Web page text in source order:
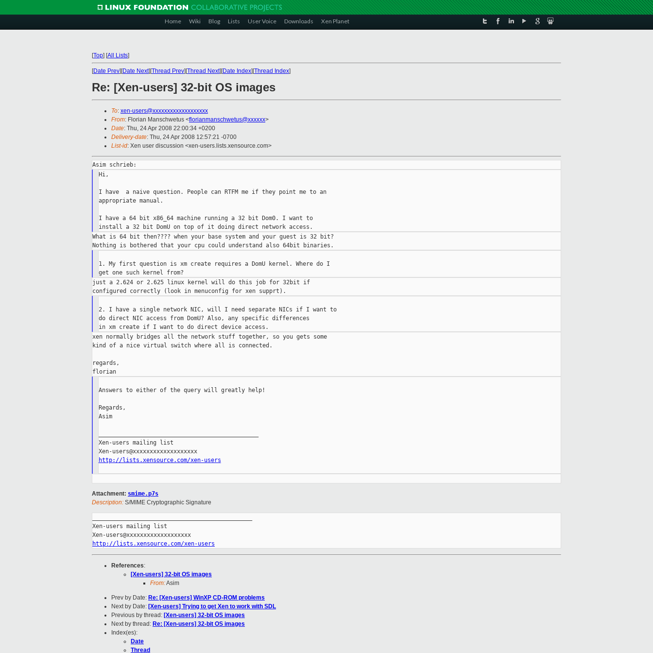
Home Wiki Blog Lists User Voice Downloads Xen Planet
[Top] [All Lists]
[Date Prev][Date Next][Thread Prev][Thread Next][Date Index][Thread Index]
Re: [Xen-users] 32-bit OS images
To: xen-users@xxxxxxxxxxxxxxxxxxx
From: Florian Manschwetus <florianmanschwetus@xxxxxx>
Date: Thu, 24 Apr 2008 22:00:34 +0200
Delivery-date: Thu, 24 Apr 2008 12:57:21 -0700
List-id: Xen user discussion <xen-users.lists.xensource.com>
Hi,
I have  a naive question. People can RTFM me if they point me to an
appropriate manual.
I have a 64 bit x86_64 machine running a 32 bit Dom0. I want to
What is 64 bit then???? when your base system and your guest is 32 bit?
1. My first question is xm create requires a DomU kernel. Where do I
just a 2.624 or 2.625 linux kernel will do this job for 32bit if
2. I have a single network NIC, will I need separate NICs if I want to
do direct NIC access from DomU? Also, any specific differences
xen normally bridges all the network stuff together, so you gets some
kind of a nice virtual switch where all is connected.
regards,
Answers to either of the query will greatly help!
Regards,
Asim
Xen-users mailing list
Xen-users@xxxxxxxxxxxxxxxxxxx
http://lists.xensource.com/xen-users
Attachment: smime.p7s
Description: S/MIME Cryptographic Signature
Xen-users mailing list
http://lists.xensource.com/xen-users
References:
[Xen-users] 32-bit OS images
From:Asim
Prev by Date: Re: [Xen-users] WinXP CD-ROM problems
Next by Date: [Xen-users] Trying to get Xen to work with SDL
Previous by thread: [Xen-users] 32-bit OS images
Next by thread: Re: [Xen-users] 32-bit OS images
Index(es):
Date
Thread